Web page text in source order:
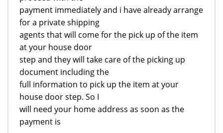
payment immediately and i have already arrange
for a private shipping
agents that will come for the pick up of the item
at your house door
step and they will take care of the picking up
document including the
full information to pick up the item at your
house door step. So I
will need your home address as soon as the
payment is